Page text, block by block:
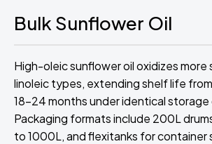
Bulk Sunflower Oil
High-oleic sunflower oil oxidizes more
linoleic types, extending shelf life
18-24 months under identical
Packaging formats include 200L
to 1000L, and flexitanks for container